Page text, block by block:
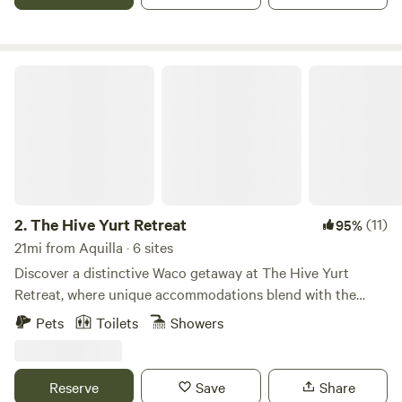
2.The Hive Yurt Retreat 95%(11)
21mi from Aquilla · 6 sites
Discover a distinctive Waco getaway at The Hive Yurt
Retreat, where unique accommodations blend with the
vibrant energy of The Will, Waco's premier outdoor live
unforgettable escape, placing you steps away from
Pets Toilets Showers
Reserve Save Share